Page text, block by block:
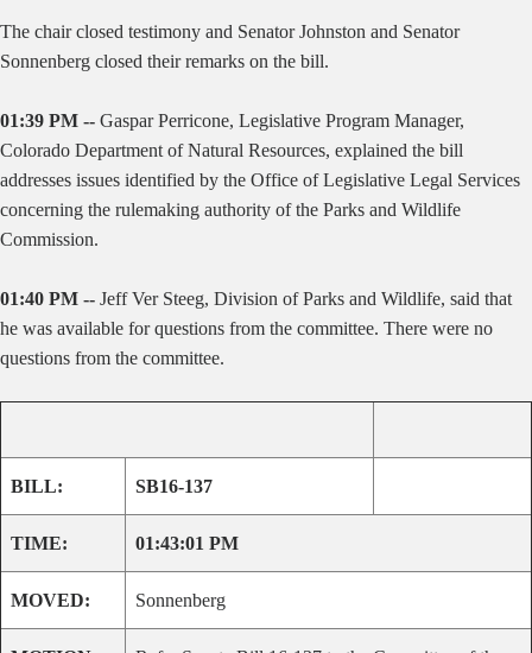
The chair closed testimony and Senator Johnston and Senator
Sonnenberg closed their remarks on the bill.
01:39 PM -- Gaspar Perricone, Legislative Program Manager,
Colorado Department of Natural Resources, explained the bill
addresses issues identified by the Office of Legislative Legal Services
concerning the rulemaking authority of the Parks and Wildlife
Commission.
01:40 PM -- Jeff Ver Steeg, Division of Parks and Wildlife, said that
he was available for questions from the committee. There were no
questions from the committee.
BILL: SB16-137
TIME: 01:43:01 PM
MOVED: Sonnenberg